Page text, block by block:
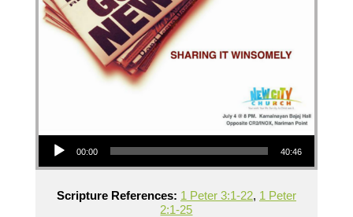
Audio Player
00:00 40:46
Scripture References: 1 Peter 3:1-22, 1 Peter
2:1-25